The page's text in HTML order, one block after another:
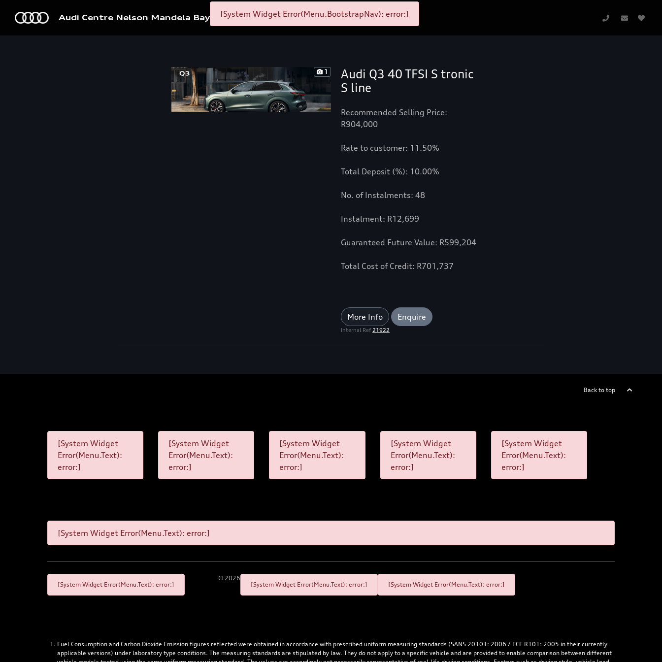
Audi Centre Nelson Mandela Bay [System Widget Error(Menu.BootstrapNav): error:]
1
Audi Q3 40 TFSI S tronic
S line
Recommended Selling Price:
R904,000
Rate to customer: 11.50%
Total Deposit (%): 10.00%
No. of Instalments: 48
Instalment: R12,699
Guaranteed Future Value: R599,204
Total Cost of Credit: R701,737
More Info Enquire
Internal Ref21922
Back to top
[System Widget
Error(Menu.Text):
error:]
[System Widget
Error(Menu.Text):
error:]
[System Widget
Error(Menu.Text):
error:]
[System Widget
Error(Menu.Text):
error:]
[System Widget
Error(Menu.Text):
error:]
[System Widget Error(Menu.Text): error:]
[System Widget Error(Menu.Text): error:]
© 2026
[System Widget Error(Menu.Text): error:]
[System Widget Error(Menu.Text): error:]
Fuel Consumption and Carbon Dioxide Emission figures reflected were obtained in accordance with prescribed uniform measuring standards (SANS 20101: 2006 / ECE R101: 2005 in their currently
applicable versions) under laboratory type conditions. The measuring standards are stipulated by law. They do not apply to a specific vehicle and are provided to enable comparison between different